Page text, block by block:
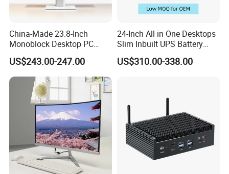
China-Made 23.8-Inch
Monoblock Desktop PC
Computer Featuring Intel I5
6600
US$243.00-247.00
24-Inch All in One Desktops
Slim Inbuilt UPS Battery
Computers
US$310.00-338.00